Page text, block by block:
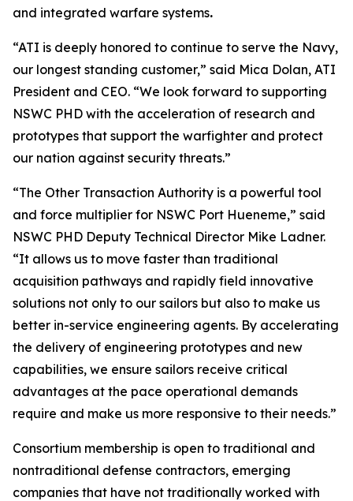
and integrated warfare systems.
“ATI is deeply honored to continue to serve the Navy,
our longest standing customer,” said Mica Dolan, ATI
President and CEO. “We look forward to supporting
NSWC PHD with the acceleration of research and
prototypes that support the warfighter and protect
our nation against security threats.”
“The Other Transaction Authority is a powerful tool
and force multiplier for NSWC Port Hueneme,” said
NSWC PHD Deputy Technical Director Mike Ladner.
“It allows us to move faster than traditional
acquisition pathways and rapidly field innovative
solutions not only to our sailors but also to make us
better in-service engineering agents. By accelerating
the delivery of engineering prototypes and new
capabilities, we ensure sailors receive critical
advantages at the pace operational demands
require and make us more responsive to their needs.”
Consortium membership is open to traditional and
nontraditional defense contractors, emerging
companies that have not traditionally worked with